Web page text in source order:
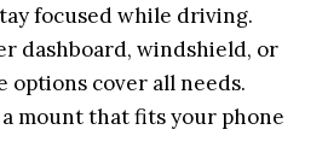
focused while driving.
dashboard, windshield, or
options cover all needs.
mount that fits your phone